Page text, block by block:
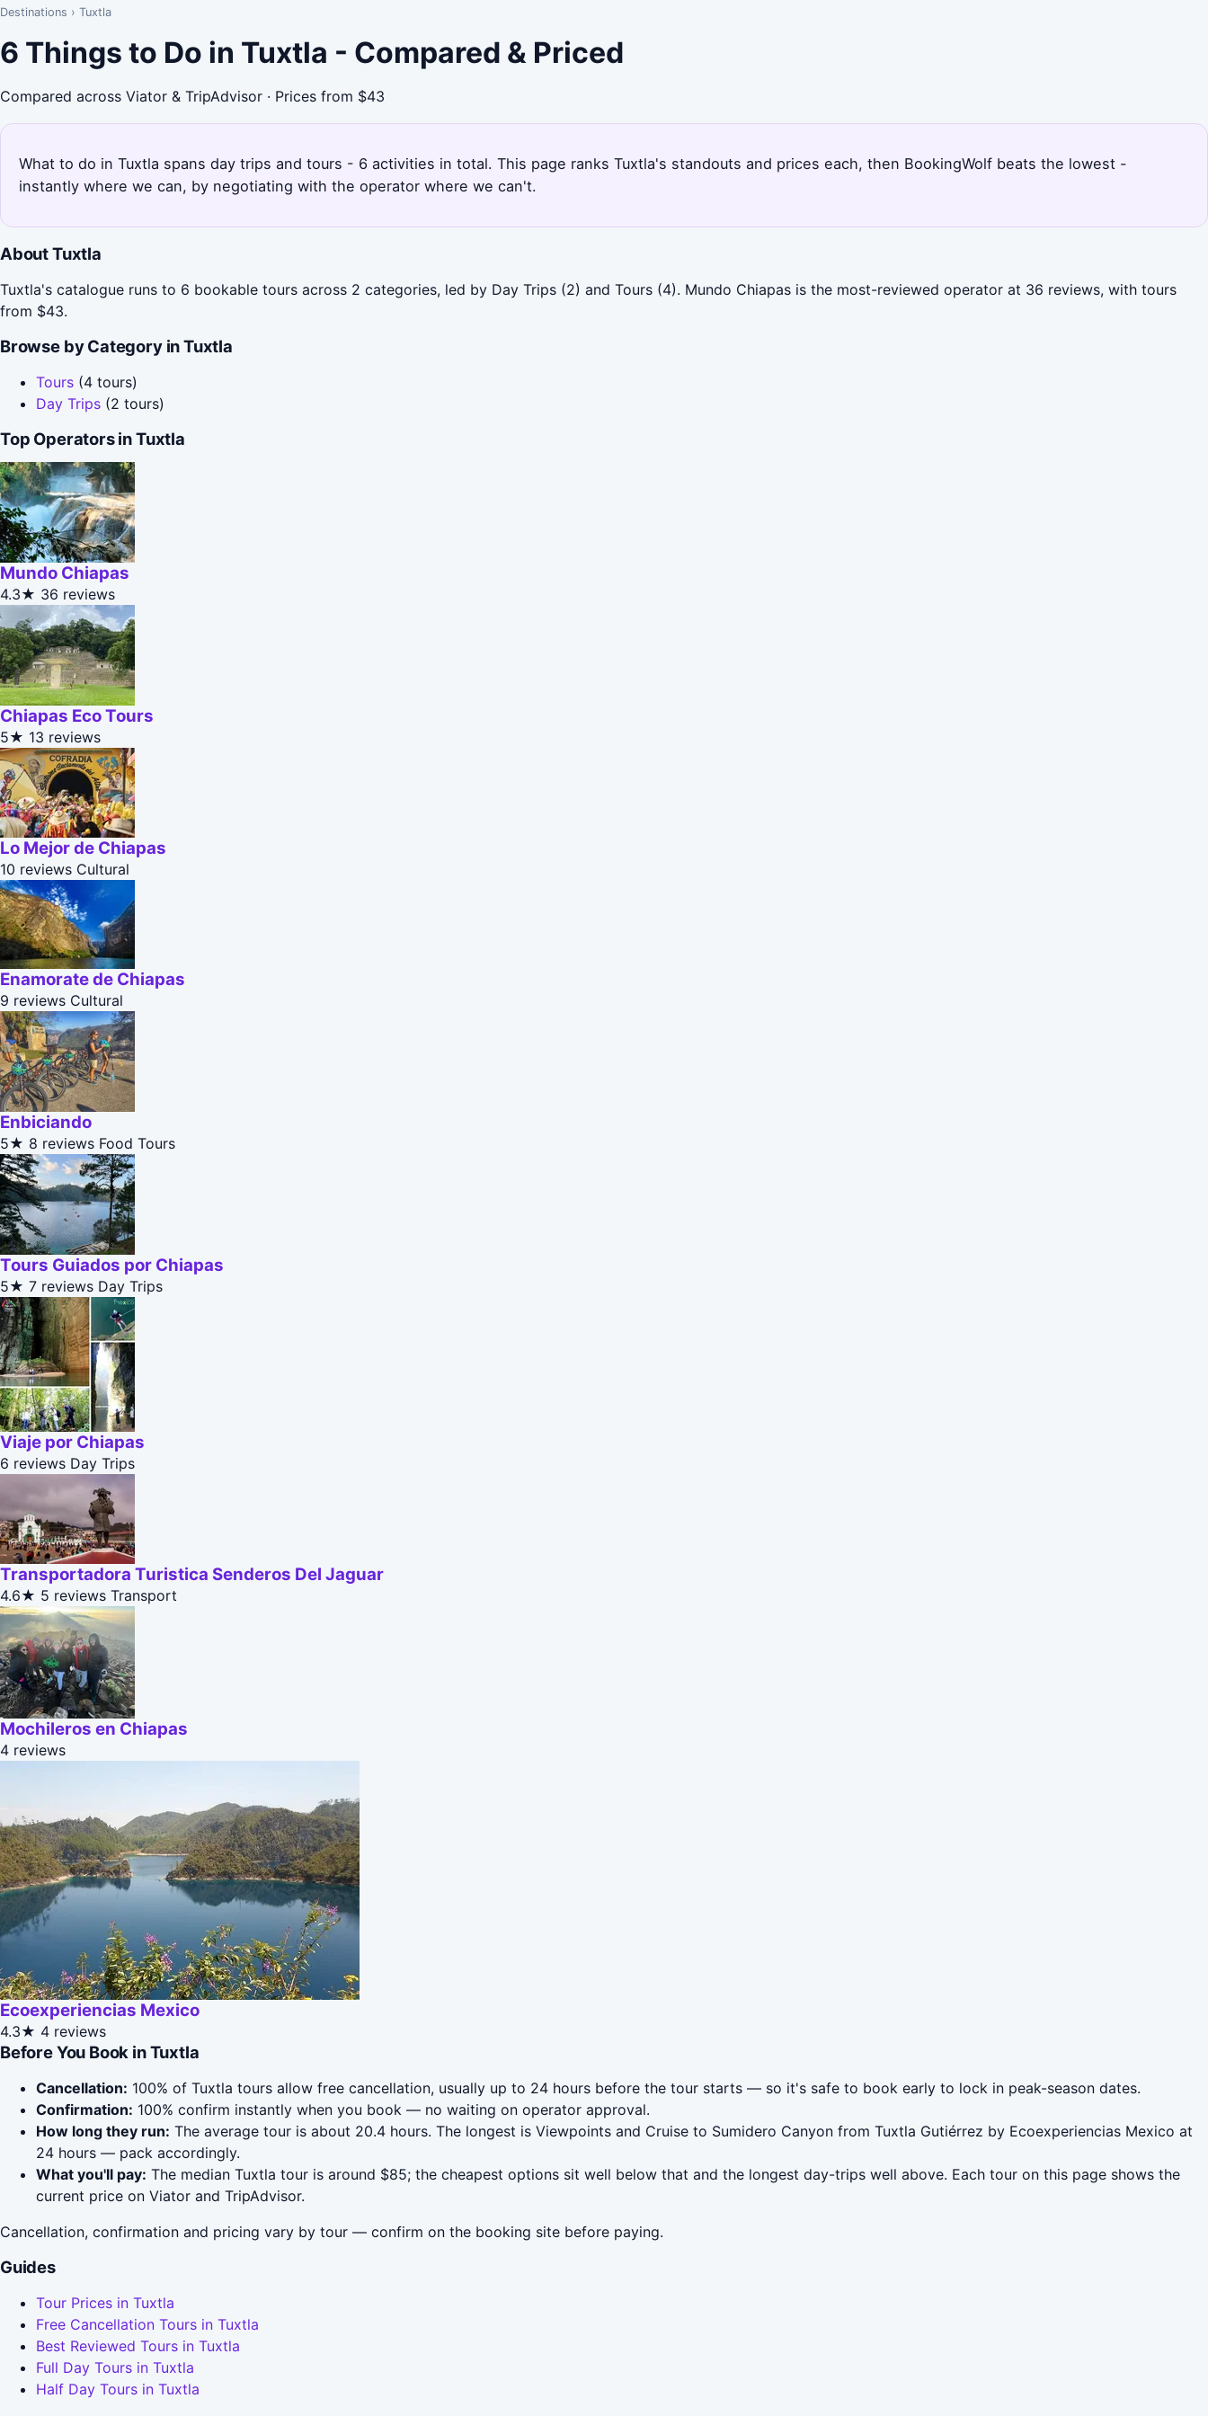
Destinations › Tuxtla
6 Things to Do in Tuxtla - Compared & Priced
Compared across Viator & TripAdvisor · Prices from $43
What to do in Tuxtla spans day trips and tours - 6 activities in total. This page ranks Tuxtla's standouts and prices each, then BookingWolf beats the lowest -
instantly where we can, by negotiating with the operator where we can't.
About Tuxtla
Tuxtla's catalogue runs to 6 bookable tours across 2 categories, led by Day Trips (2) and Tours (4). Mundo Chiapas is the most-reviewed operator at 36 reviews, with tours
from $43.
Browse by Category in Tuxtla
Tours (4 tours)
Day Trips (2 tours)
Top Operators in Tuxtla
Mundo Chiapas
4.3★ 36 reviews
Chiapas Eco Tours
5★ 13 reviews
Lo Mejor de Chiapas
10 reviews Cultural
Enamorate de Chiapas
9 reviews Cultural
Enbiciando
5★ 8 reviews Food Tours
Tours Guiados por Chiapas
5★ 7 reviews Day Trips
Viaje por Chiapas
6 reviews Day Trips
Transportadora Turistica Senderos Del Jaguar
4.6★ 5 reviews Transport
Mochileros en Chiapas
4 reviews
Ecoexperiencias Mexico
4.3★ 4 reviews
Before You Book in Tuxtla
Cancellation: 100% of Tuxtla tours allow free cancellation, usually up to 24 hours before the tour starts — so it's safe to book early to lock in peak-season dates.
Confirmation: 100% confirm instantly when you book — no waiting on operator approval.
How long they run: The average tour is about 20.4 hours. The longest is Viewpoints and Cruise to Sumidero Canyon from Tuxtla Gutiérrez by Ecoexperiencias Mexico at
24 hours — pack accordingly.
What you'll pay: The median Tuxtla tour is around $85; the cheapest options sit well below that and the longest day-trips well above. Each tour on this page shows the
current price on Viator and TripAdvisor.
Cancellation, confirmation and pricing vary by tour — confirm on the booking site before paying.
Guides
Tour Prices in Tuxtla
Free Cancellation Tours in Tuxtla
Best Reviewed Tours in Tuxtla
Full Day Tours in Tuxtla
Half Day Tours in Tuxtla